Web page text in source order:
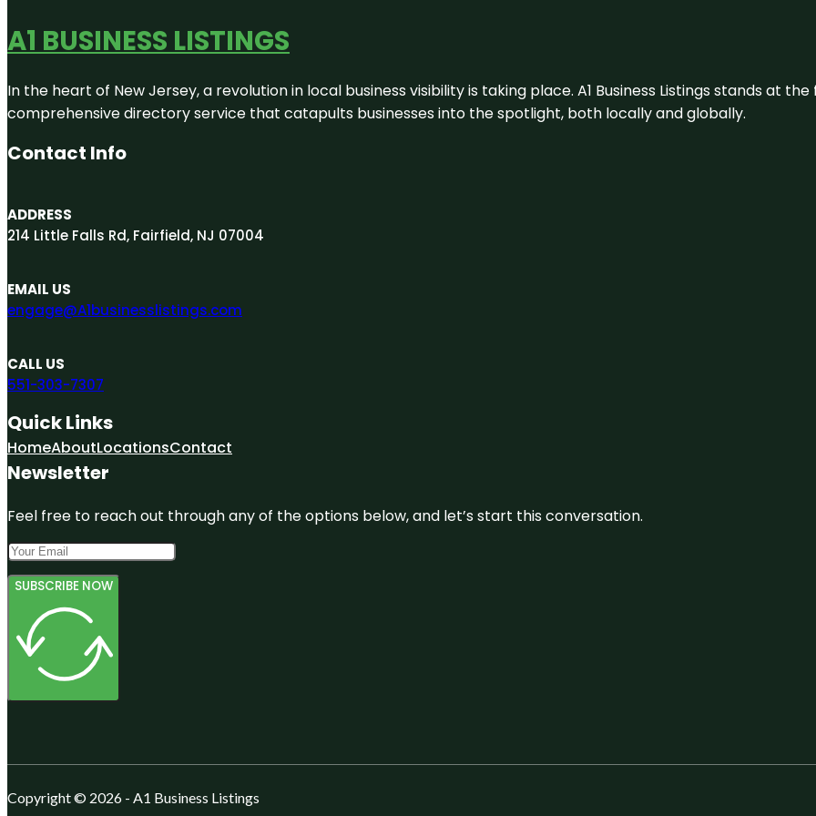
A1 BUSINESS LISTINGS
In the heart of New Jersey, a revolution in local business visibility is taking place. A1 Business Listings stands at
comprehensive directory service that catapults businesses into the spotlight, both locally and globally.
Contact Info
ADDRESS
214 Little Falls Rd, Fairfield, NJ 07004
EMAIL US
engage@A1businesslistings.com
CALL US
551-303-7307
Quick Links
HomeAboutLocationsContact
Newsletter
Feel free to reach out through any of the options below, and let’s start this conversation.
SUBSCRIBE NOW
Copyright © 2026 - A1 Business Listings